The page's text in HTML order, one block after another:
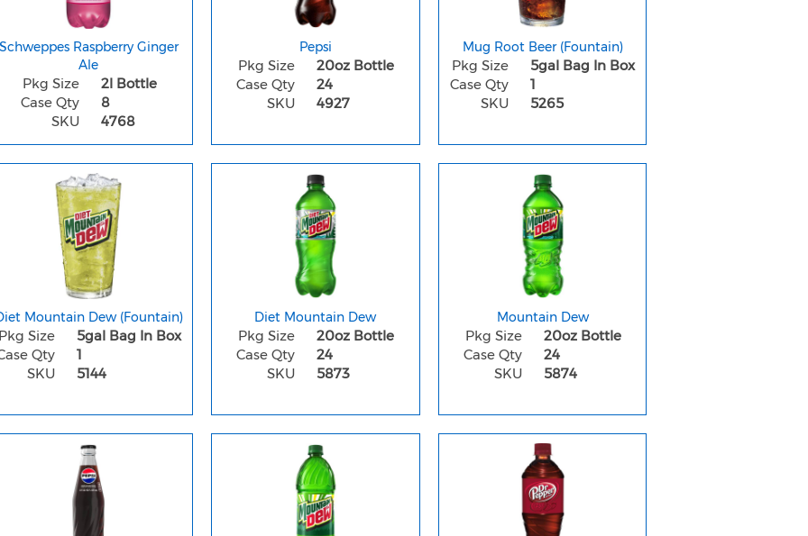
Schweppes Raspberry Ginger
Ale
Pkg Size
2l Bottle
Case Qty
8
SKU
4768
Pepsi
Pkg Size
20oz Bottle
Case Qty
24
SKU
4927
Mug Root Beer (Fountain)
Pkg Size
5gal Bag In Box
Case Qty
1
SKU
5265
Mountain Dew (Fountain)
Pkg Size
5gal Bag In Box
Qty
1
SKU
5144
Diet Mountain Dew
Pkg Size
20oz Bottle
Case Qty
24
SKU
5873
Mountain Dew
Pkg Size
20oz Bottle
Case Qty
24
SKU
5874